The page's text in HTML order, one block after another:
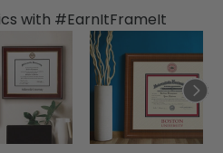
with #EarnItFrameIt